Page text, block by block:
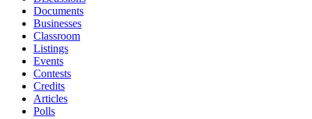
Documents
Businesses
Classroom
Listings
Events
Contests
Credits
Articles
Polls